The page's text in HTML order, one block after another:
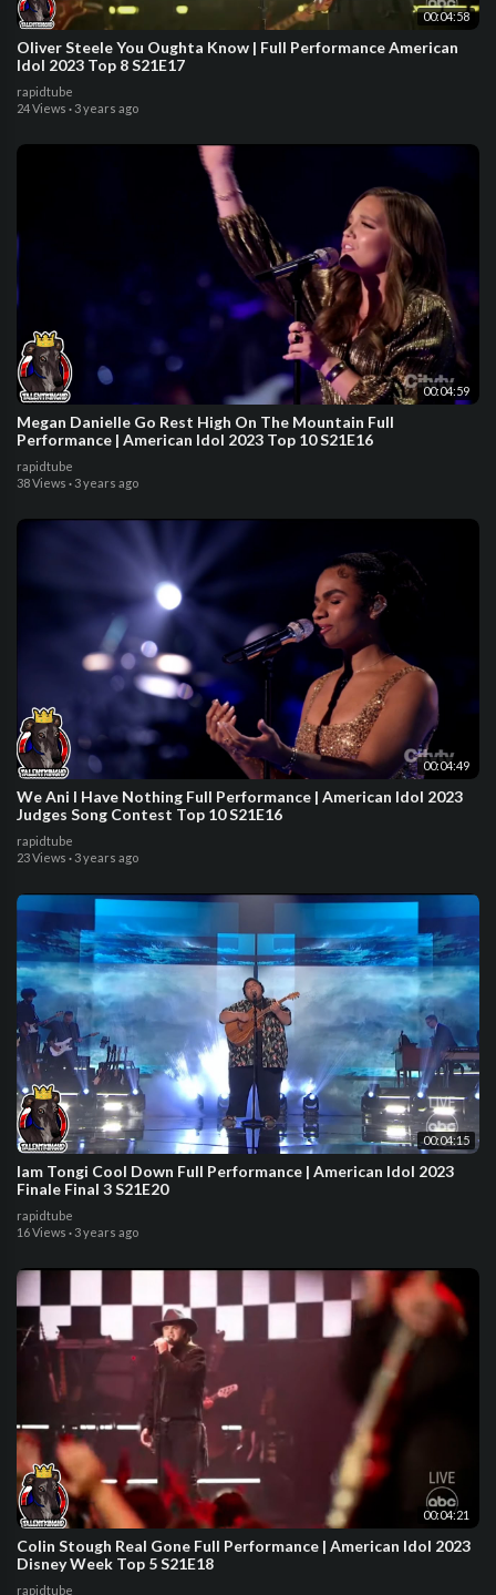
00:04:58
Oliver Steele You Oughta Know | Full Performance American
Idol 2023 Top 8 S21E17
rapidtube
24 Views · 3 years ago
00:04:59
Megan Danielle Go Rest High On The Mountain Full
Performance | American Idol 2023 Top 10 S21E16
rapidtube
38 Views · 3 years ago
00:04:49
We Ani I Have Nothing Full Performance | American Idol 2023
Judges Song Contest Top 10 S21E16
rapidtube
23 Views · 3 years ago
00:04:15
Iam Tongi Cool Down Full Performance | American Idol 2023
Finale Final 3 S21E20
rapidtube
16 Views · 3 years ago
00:04:21
Colin Stough Real Gone Full Performance | American Idol 2023
Disney Week Top 5 S21E18
rapidtube